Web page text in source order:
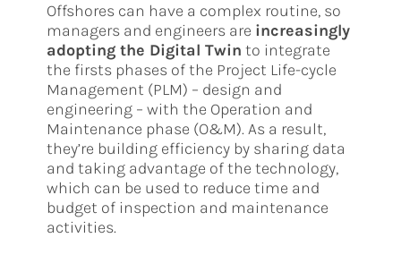
Offshores can have a complex routine, so
managers and engineers are increasingly
adopting the Digital Twin to integrate
the firsts phases of the Project Life-cycle
Management (PLM) – design and
engineering – with the Operation and
Maintenance phase (O&M). As a result,
they’re building efficiency by sharing data
and taking advantage of the technology,
which can be used to reduce time and
budget of inspection and maintenance
activities.